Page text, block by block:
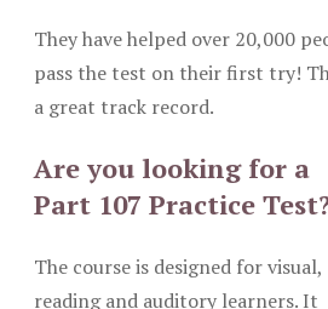
They have helped over 20,000
pass the test on their first try!
a great track record.
Are you looking for a
Part 107 Practice
The course is designed for visual,
reading and auditory learners. It